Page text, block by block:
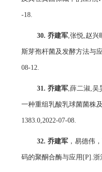
-18.
30. 乔建军,张悦,赵兴
斯芽孢杆菌及发酵方法与
08-12.
31. 乔建军,薛二淑,吴
一种重组乳酸乳球菌菌株
1383.0,2022-07-08.
32. 乔建军 ，易德伟
码的聚酮合酶与应用 [P].浙